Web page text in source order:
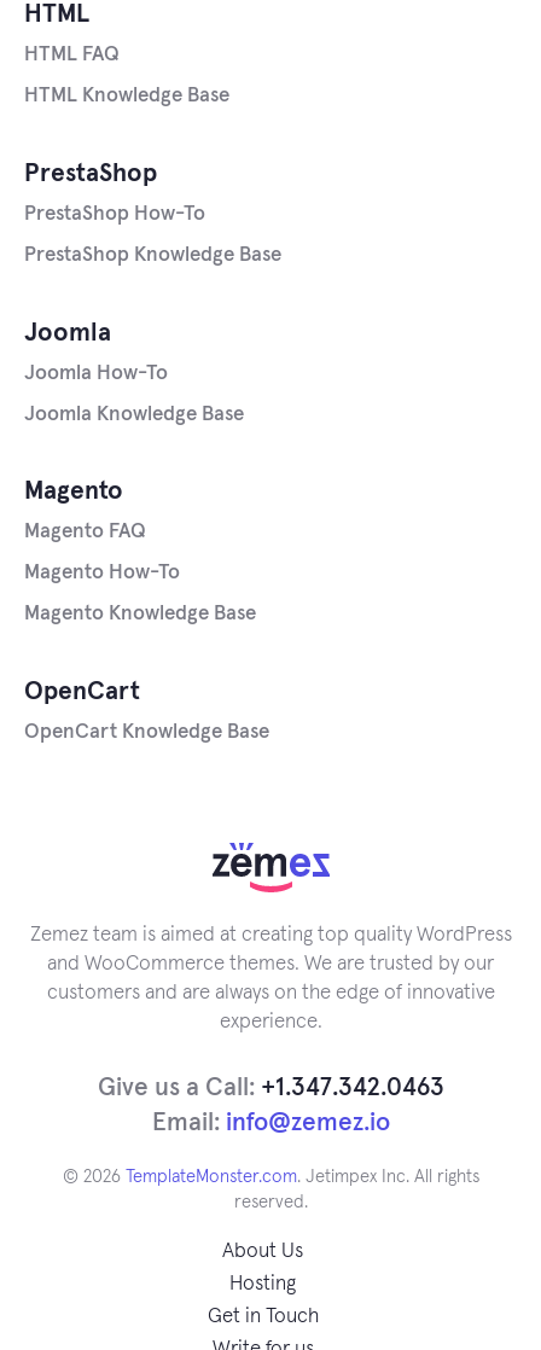
HTML
HTML FAQ
HTML Knowledge Base
Joomla
Joomla How-To
Joomla Knowledge Base
Magento
Magento FAQ
Magento How-To
Magento Knowledge Base
OpenCart
OpenCart Knowledge Base
PrestaShop
PrestaShop How-To
PrestaShop Knowledge Base
Zemez team is aimed at creating top quality WordPress
and WooCommerce themes. We are trusted by our
customers and are always on the edge of innovative
experience.
Give us a Call: +1.347.342.0463
Email: info@zemez.io
© 2026 TemplateMonster.com. Jetimpex Inc. All rights
reserved.
About Us
Hosting
Get in Touch